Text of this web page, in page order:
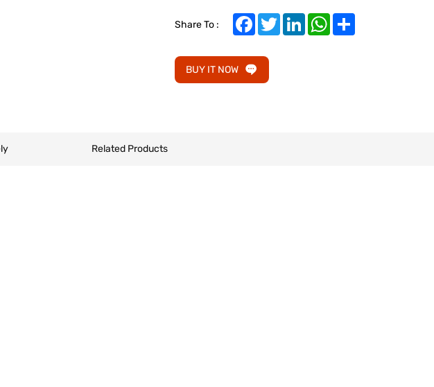
Share To : FacebookTwitterLinkedInWhatsApp
Share
BUY IT NOW
Related Products